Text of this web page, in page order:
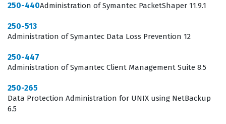
The Symantec certification process ensures that
professionals are not just familiar with the interface,
but are also capable of troubleshooting communication
issues, optimizing policy enforcement, and interpreting
security logs to identify potential breaches. Employers
value this certification because it serves as a reliable
indicator that a candidate can hit the ground running,
250-440Administration of Symantec PacketShaper 11.9.1
250-513
Administration of Symantec Data Loss Prevention 12
250-447
Administration of Symantec Client Management Suite 8.5
250-265
Data Protection Administration for UNIX using NetBackup
6.5